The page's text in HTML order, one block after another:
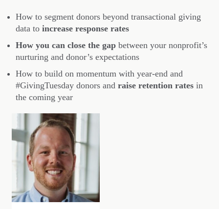
How to segment donors beyond transactional giving
data to increase response rates
How you can close the gap between your nonprofit’s
nurturing and donor’s expectations
How to build on momentum with year-end and
#GivingTuesday donors and raise retention rates in
the coming year